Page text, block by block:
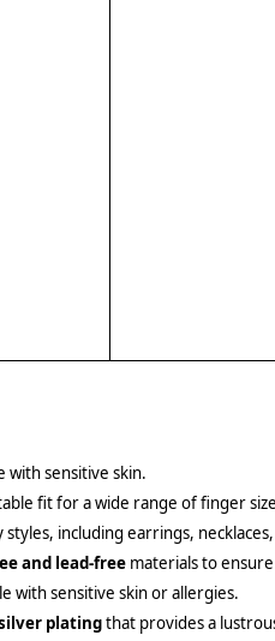
with sensitive skin.
fit for a wide range of finger
including earrings,
and lead-free materials to
with sensitive skin or allergies.
platingthat provides a